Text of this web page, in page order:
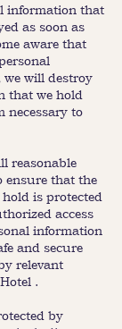
information that
as soon as
aware that
will destroy
that we hold
necessary to
reasonable
ensure that the
is protected
access
information
and secure
relevant
.
by